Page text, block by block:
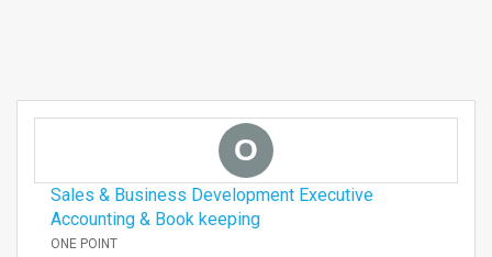
O
Sales & Business Development Executive
Accounting & Book keeping
ONE POINT